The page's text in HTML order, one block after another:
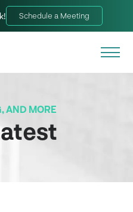
Schedule a Meeting
AND MORE